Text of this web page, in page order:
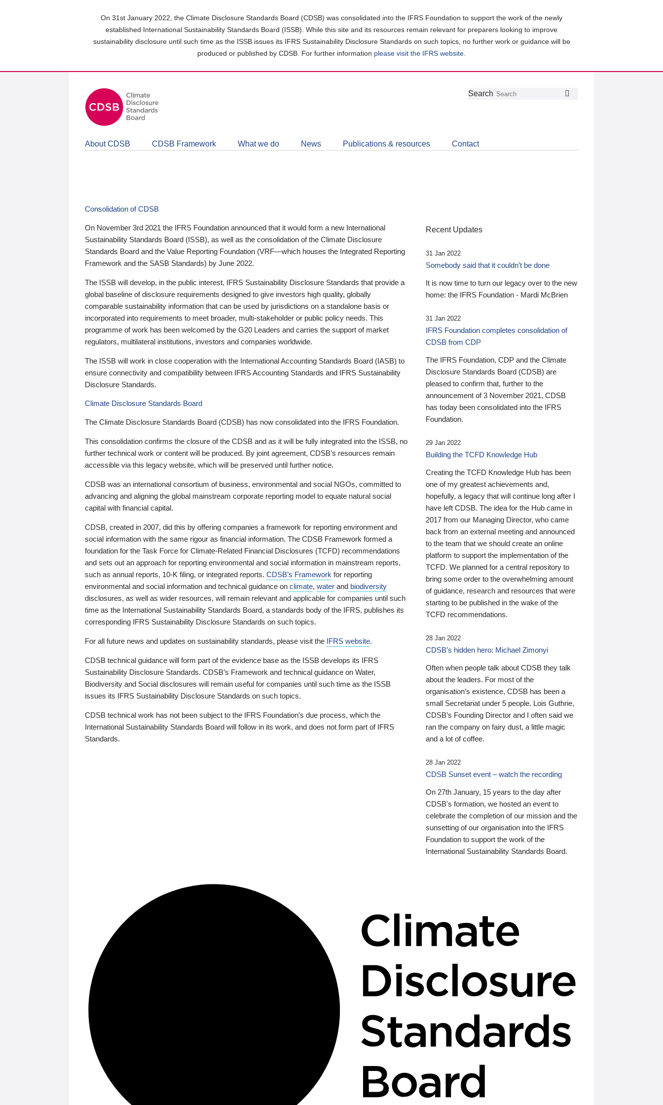
On 31st January 2022, the Climate Disclosure Standards Board (CDSB) was consolidated into the IFRS Foundation to support the work of the newly
established International Sustainability Standards Board (ISSB). While this site and its resources remain relevant for preparers looking to improve
sustainability disclosure until such time as the ISSB issues its IFRS Sustainability Disclosure Standards on such topics, no further work or guidance will be
produced or published by CDSB. For further information please visit the IFRS website
Follow
Join
LinkedIn
Get
about
CDSB
Search
About CDSB CDSB Framework What we do News Publications & resources Contact
Consolidation of CDSB
On November 3rd 2021 the IFRS Foundation announced that it would form a new International
Sustainability Standards Board (ISSB), as well as the consolidation of the Climate Disclosure
Standards Board and the Value Reporting Foundation (VRF—which houses the Integrated Reporting
Framework and the SASB Standards) by June 2022.
The ISSB will develop, in the public interest, IFRS Sustainability Disclosure Standards that provide a
global baseline of disclosure requirements designed to give investors high quality, globally
comparable sustainability information that can be used by jurisdictions on a standalone basis or
incorporated into requirements to meet broader, multi-stakeholder or public policy needs. This
programme of work has been welcomed by the G20 Leaders and carries the support of market
regulators, multilateral institutions, investors and companies worldwide.
The ISSB will work in close cooperation with the International Accounting Standards Board (IASB) to
ensure connectivity and compatibility between IFRS Accounting Standards and IFRS Sustainability
Disclosure Standards.
Climate Disclosure Standards Board
The Climate Disclosure Standards Board (CDSB) has now consolidated into the IFRS Foundation.
This consolidation confirms the closure of the CDSB and as it will be fully integrated into the ISSB, no
further technical work or content will be produced. By joint agreement, CDSB’s resources remain
accessible via this legacy website, which will be preserved until further notice.
CDSB was an international consortium of business, environmental and social NGOs, committed to
advancing and aligning the global mainstream corporate reporting model to equate natural social
capital with financial capital.
CDSB, created in 2007, did this by offering companies a framework for reporting environment and
social information with the same rigour as financial information. The CDSB Framework formed a
foundation for the Task Force for Climate-Related Financial Disclosures (TCFD) recommendations
and sets out an approach for reporting environmental and social information in mainstream reports,
such as annual reports, 10-K filing, or integrated reports. CDSB’s Framework for reporting
environmental and social information and technical guidance on climate, water and biodiversity
disclosures, as well as wider resources, will remain relevant and applicable for companies until such
time as the International Sustainability Standards Board, a standards body of the IFRS, publishes its
corresponding IFRS Sustainability Disclosure Standards on such topics.
For all future news and updates on sustainability standards, please visit the IFRS website.
CDSB technical guidance will form part of the evidence base as the ISSB develops its IFRS
Sustainability Disclosure Standards. CDSB’s Framework and technical guidance on Water,
Biodiversity and Social disclosures will remain useful for companies until such time as the ISSB
issues its IFRS Sustainability Disclosure Standards on such topics.
CDSB technical work has not been subject to the IFRS Foundation’s due process, which the
International Sustainability Standards Board will follow in its work, and does not form part of IFRS
Standards.
Recent Updates
31 Jan 2022
Somebody said that it couldn’t be done
It is now time to turn our legacy over to the new
home: the IFRS Foundation - Mardi McBrien
31 Jan 2022
IFRS Foundation completes consolidation of
CDSB from CDP
The IFRS Foundation, CDP and the Climate
Disclosure Standards Board (CDSB) are
pleased to confirm that, further to the
announcement of 3 November 2021, CDSB
has today been consolidated into the IFRS
Foundation.
29 Jan 2022
Building the TCFD Knowledge Hub
Creating the TCFD Knowledge Hub has been
one of my greatest achievements and,
hopefully, a legacy that will continue long after I
have left CDSB. The idea for the Hub came in
2017 from our Managing Director, who came
back from an external meeting and announced
to the team that we should create an online
platform to support the implementation of the
TCFD. We planned for a central repository to
bring some order to the overwhelming amount
of guidance, research and resources that were
starting to be published in the wake of the
TCFD recommendations.
28 Jan 2022
CDSB’s hidden hero: Michael Zimonyi
Often when people talk about CDSB they talk
about the leaders. For most of the
organisation’s existence, CDSB has been a
small Secretariat under 5 people. Lois Guthrie,
CDSB’s Founding Director and I often said we
ran the company on fairy dust, a little magic
and a lot of coffee.
28 Jan 2022
CDSB Sunset event – watch the recording
On 27th January, 15 years to the day after
CDSB's formation, we hosted an event to
celebrate the completion of our mission and the
sunsetting of our organisation into the IFRS
Foundation to support the work of the
International Sustainability Standards Board.